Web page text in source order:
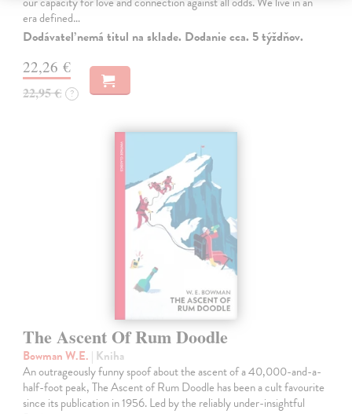
era defined…
Dodávateľ nemá titul na sklade. Dodanie cca. 5 týždňov.
22,26 €
22,95 € ?
The Ascent Of Rum Doodle
Bowman W.E. | Kniha
An outrageously funny spoof about the ascent of a 40,000-and-a-
half-foot peak, The Ascent of Rum Doodle has been a cult favourite
since its publication in 1956. Led by the reliably under-insightful